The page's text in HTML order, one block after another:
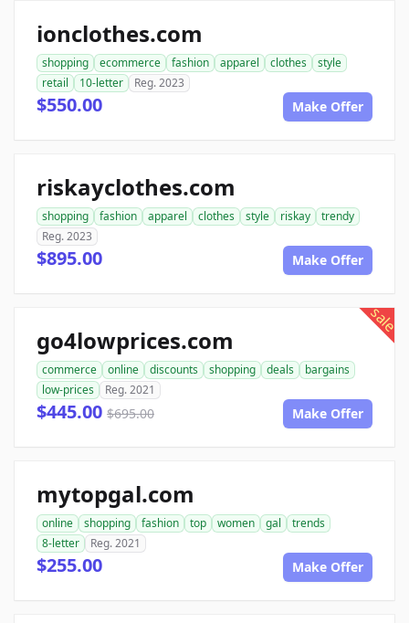
ionclothes.com
shopping ecommerce fashion apparel clothes
style
retail
10-letter Reg. 2023
$550.00 Make Offer
riskayclothes.com
shopping fashion apparel clothes style riskay
trendy
Reg. 2023
$895.00 Make Offer
sale
go4lowprices.com
commerce online discounts shopping deals
bargains
low-prices
Reg. 2021
$445.00 $695.00 Make Offer
mytopgal.com
online shopping fashion top women gal
trends
8-letter
Reg. 2021
$255.00 Make Offer